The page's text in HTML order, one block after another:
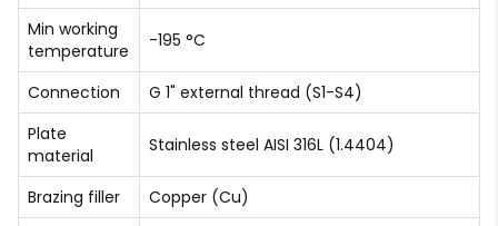
Min working
temperature
-195 °C
Connection
G 1" external thread (S1-S4)
Plate
material
Stainless steel AISI 316L (1.4404)
Brazing filler
Copper (Cu)